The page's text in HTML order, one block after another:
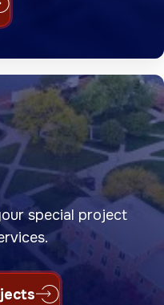
special project